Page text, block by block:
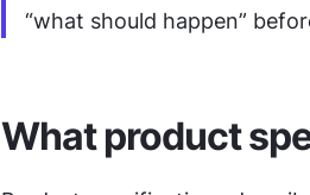
“what should happen”
What product